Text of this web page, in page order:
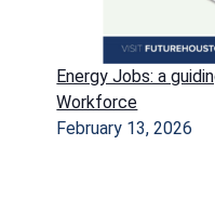
Energy Jobs: a
Workforce
February 13, 2026